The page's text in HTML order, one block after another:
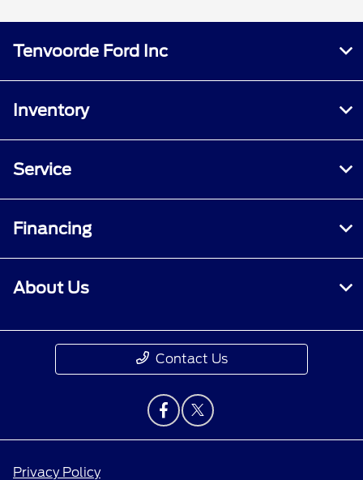
Tenvoorde Ford Inc
Inventory
Service
Financing
About Us
Contact Us
Privacy Policy